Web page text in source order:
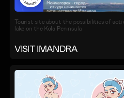
Tourist site about the possibilities of
lake on the Kola Peninsula
VISIT IMANDRA